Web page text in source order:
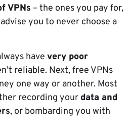
VPNs – the ones you pay for,
you to never choose a
have very poor
reliable. Next, free VPNs
one way or another. Most
recording your data and
, or bombarding you with